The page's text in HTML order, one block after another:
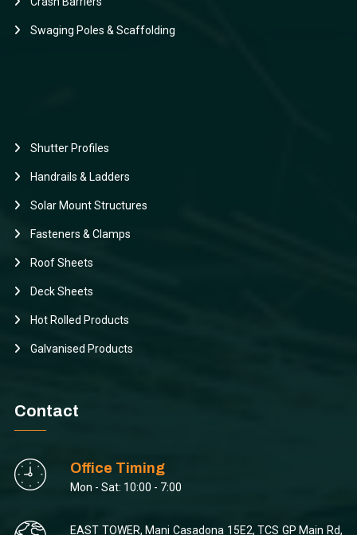
Swaging Poles & Scaffolding
Shutter Profiles
Handrails & Ladders
Solar Mount Structures
Fasteners & Clamps
Roof Sheets
Deck Sheets
Hot Rolled Products
Galvanised Products
Contact
Office Timing
Mon - Sat: 10:00 - 7:00
EAST TOWER, Mani Casadona 15E2, TCS GP Main Rd,